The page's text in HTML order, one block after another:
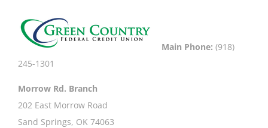
Main Phone: (918)
245-1301
Morrow Rd. Branch
202 East Morrow Road
Sand Springs, OK 74063